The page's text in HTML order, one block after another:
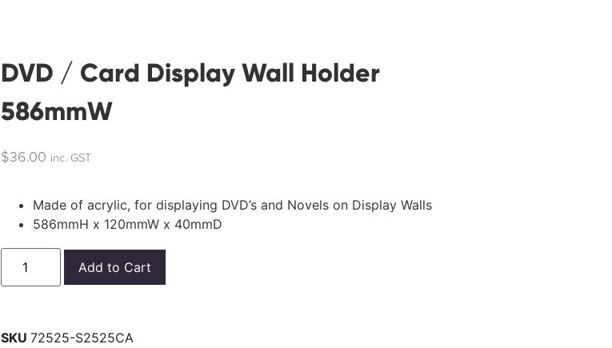
DVD / Card Display Wall Holder
586mmW
$36.00 inc. GST
Made of acrylic, for displaying DVD’s and Novels on Display Walls
586mmH x 120mmW x 40mmD
Add to Cart
SKU 72525-S2525CA